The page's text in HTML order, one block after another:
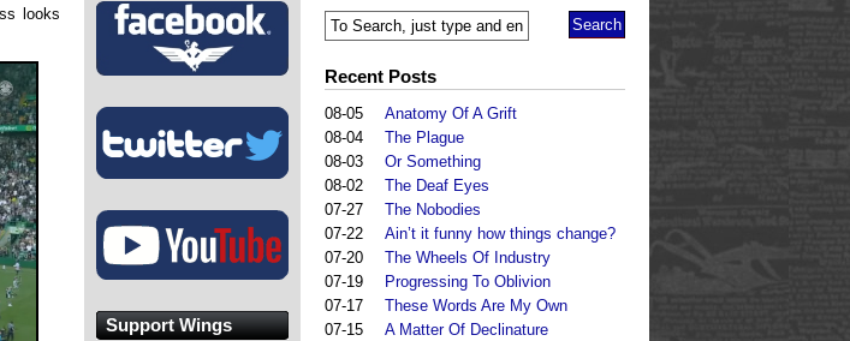
looks
Recent Posts
08-05
Anatomy Of A Grift
08-04
The Plague
08-03
Or Something
08-02
The Deaf Eyes
07-27
The Nobodies
07-22
Ain’t it funny how things change?
07-20
The Wheels Of Industry
07-19
Progressing To Oblivion
07-17
These Words Are My Own
07-15
A Matter Of Declinature
Support Wings